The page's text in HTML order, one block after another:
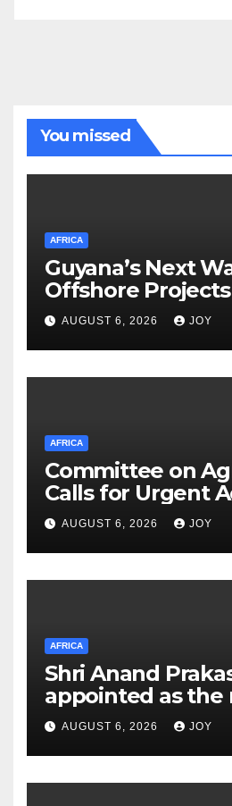
You missed
AFRICA
Guyana’s Next
Offshore
Stage for
Week Launch
AUGUST 6, 2026 JOY
AFRICA
Committee on
Calls for Urgent
Strengthen South
(SA) Response to
Mouth Disease
AUGUST 6, 2026 JOY
AFRICA
Shri Anand
appointed as the
Commissioner of
Kingdom of
AUGUST 6, 2026 JOY